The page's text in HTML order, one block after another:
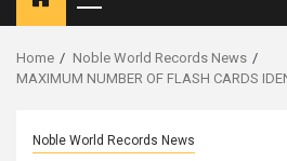
Primary
Menu
Home
Noble World Records News
MAXIMUM NUMBER OF FLASH CARDS
Noble World Records News